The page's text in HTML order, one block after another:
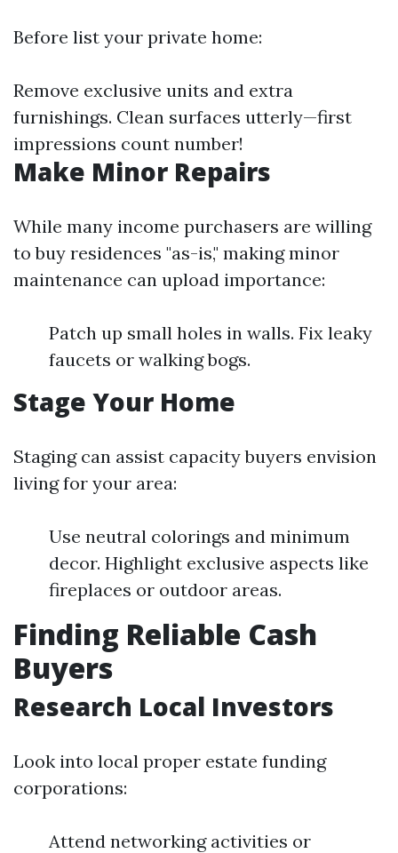
Before list your private home:
Remove exclusive units and extra
furnishings. Clean surfaces utterly—first
impressions count number!
Make Minor Repairs
While many income purchasers are willing
to buy residences "as-is," making minor
maintenance can upload importance:
Patch up small holes in walls. Fix leaky
faucets or walking bogs.
Stage Your Home
Staging can assist capacity buyers envision
living for your area:
Use neutral colorings and minimum
decor. Highlight exclusive aspects like
fireplaces or outdoor areas.
Finding Reliable Cash
Buyers
Research Local Investors
Look into local proper estate funding
corporations:
Attend networking activities or